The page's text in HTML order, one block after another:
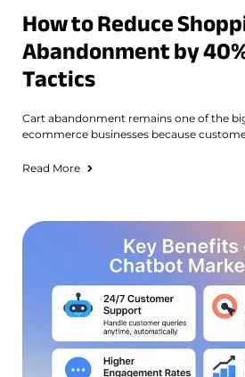
How to Reduce
Abandonment by
Tactics
Cart abandonment remains one of the
ecommerce businesses because
Read More